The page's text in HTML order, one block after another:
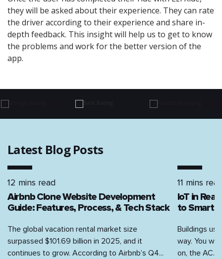
they will be asked about their experience. They can rate
the driver according to their experience and share in-
depth feedback. This insight will help us to get to know
the problems and work for the better version of the
app.
Latest Blog Posts
12 mins read
Airbnb Clone Website Development
Guide: Features, Process, & Tech Stack
The global vacation rental market size
surpassed $101.69 billion in 2025, and it
continues to grow. According to Airbnb’s Q4...
11 mins
IoT in
to Smart
Buildings
way. You
on, the AC...